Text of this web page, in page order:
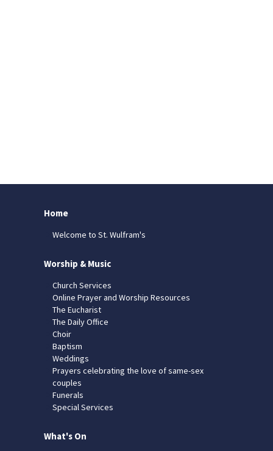
Home
Welcome to St. Wulfram's
Worship & Music
Church Services
Online Prayer and Worship Resources
The Eucharist
The Daily Office
Choir
Baptism
Weddings
Prayers celebrating the love of same-sex
couples
Funerals
Special Services
What's On